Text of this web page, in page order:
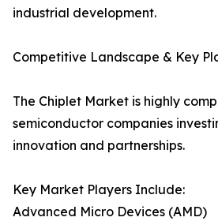
industrial development.
Competitive Landscape & Key
The Chiplet Market is highly
semiconductor companies
innovation and partnerships.
Key Market Players Include:
Advanced Micro Devices (AMD)